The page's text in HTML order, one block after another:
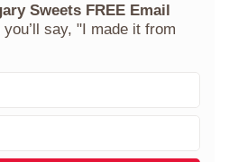
Sweets FREE Email
say, "I made it from